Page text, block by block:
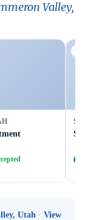
Valley,
Utah · View